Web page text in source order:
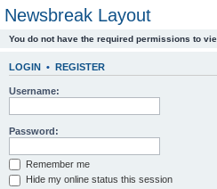
Newsbreak Layout
You do not have the required permissions to
LOGIN • REGISTER
Username:
Password:
Remember me
Hide my online status this session